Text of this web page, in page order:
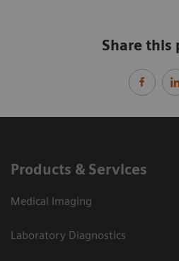
Share this
Products & Services
Medical Imaging
Laboratory Diagnostics